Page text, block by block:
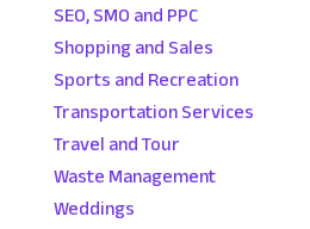
SEO, SMO and PPC
Shopping and Sales
Sports and Recreation
Transportation Services
Travel and Tour
Waste Management
Weddings